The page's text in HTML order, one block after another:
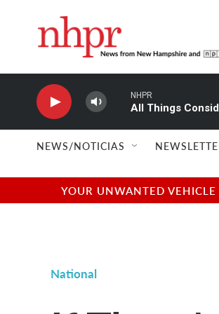
NHPR
All Things
NEWS/NOTICIAS
YOUR UNWANTED
National